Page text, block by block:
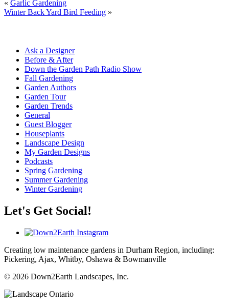
« Garlic Gardening
Winter Back Yard Bird Feeding »
Ask a Designer
Before & After
Down the Garden Path Radio Show
Fall Gardening
Garden Authors
Garden Tour
Garden Trends
General
Guest Blogger
Houseplants
Landscape Design
My Garden Designs
Podcasts
Spring Gardening
Summer Gardening
Winter Gardening
Let's Get Social!
Creating low maintenance gardens in Durham Region, including:
Pickering, Ajax, Whitby, Oshawa & Bowmanville
© 2026 Down2Earth Landscapes, Inc.